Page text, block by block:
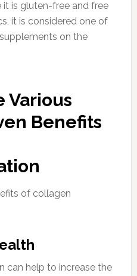
is gluten-free and free
it is considered one of
on the
Various
Benefits
of collagen
can help to increase the